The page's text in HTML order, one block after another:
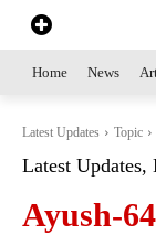
Home News
Latest Updates Topic
Latest Updates,
Ayush-